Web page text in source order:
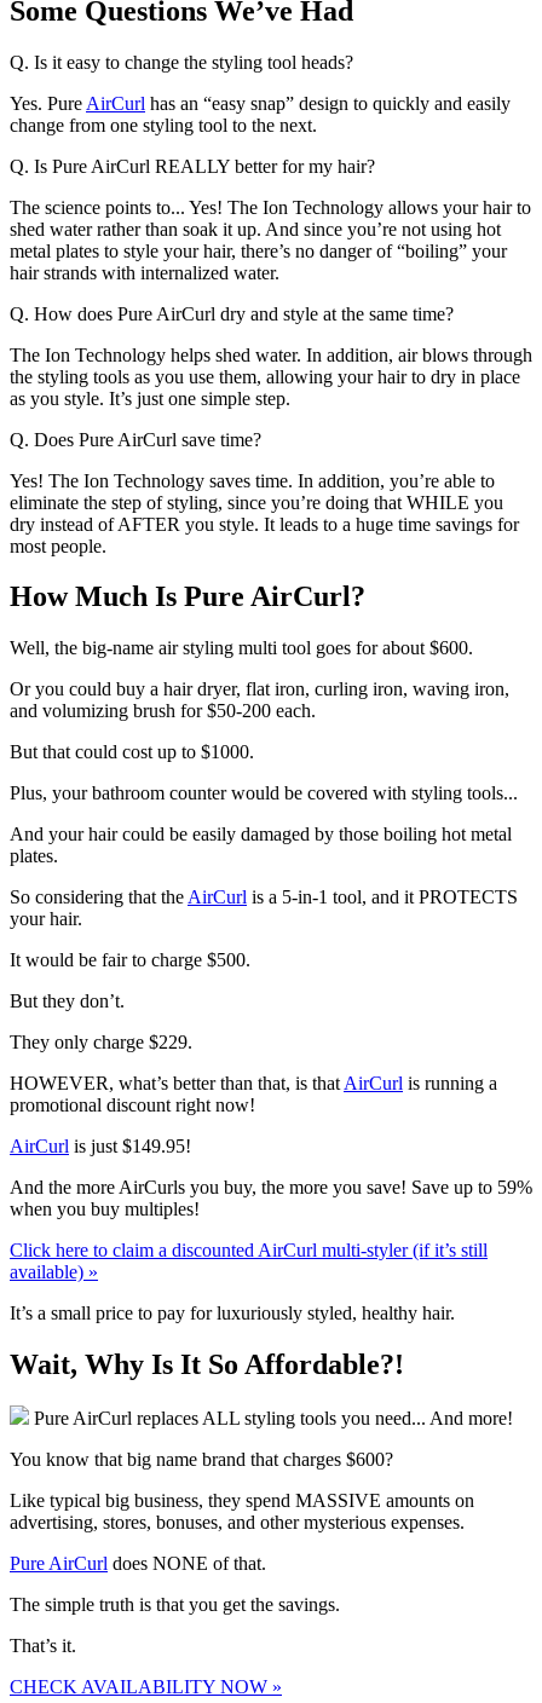
Some Questions We’ve Had
Q. Is it easy to change the styling tool heads?
Yes. Pure AirCurl has an “easy snap” design to quickly and easily
change from one styling tool to the next.
Q. Is Pure AirCurl REALLY better for my hair?
The science points to... Yes! The Ion Technology allows your hair to
shed water rather than soak it up. And since you’re not using hot
metal plates to style your hair, there’s no danger of “boiling” your
hair strands with internalized water.
Q. How does Pure AirCurl dry and style at the same time?
The Ion Technology helps shed water. In addition, air blows through
the styling tools as you use them, allowing your hair to dry in place
as you style. It’s just one simple step.
Q. Does Pure AirCurl save time?
Yes! The Ion Technology saves time. In addition, you’re able to
eliminate the step of styling, since you’re doing that WHILE you
dry instead of AFTER you style. It leads to a huge time savings for
most people.
How Much Is Pure AirCurl?
Well, the big-name air styling multi tool goes for about $600.
Or you could buy a hair dryer, flat iron, curling iron, waving iron,
and volumizing brush for $50-200 each.
But that could cost up to $1000.
Plus, your bathroom counter would be covered with styling tools...
And your hair could be easily damaged by those boiling hot metal
plates.
So considering that the AirCurl is a 5-in-1 tool, and it PROTECTS
your hair.
It would be fair to charge $500.
But they don’t.
They only charge $229.
HOWEVER, what’s better than that, is that AirCurl is running a
promotional discount right now!
AirCurl is just $149.95!
And the more AirCurls you buy, the more you save! Save up to 59%
when you buy multiples!
Click here to claim a discounted AirCurl multi-styler (if it’s still
available) »
It’s a small price to pay for luxuriously styled, healthy hair.
Wait, Why Is It So Affordable?!
Pure AirCurl replaces ALL styling tools you need... And more!
You know that big name brand that charges $600?
Like typical big business, they spend MASSIVE amounts on
advertising, stores, bonuses, and other mysterious expenses.
Pure AirCurl does NONE of that.
The simple truth is that you get the savings.
That’s it.
CHECK AVAILABILITY NOW »